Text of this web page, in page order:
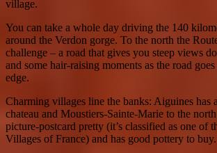
village.
You can take a whole day driving the 140
around the Verdon gorge. To the north the
challenge – a road that gives you steep views
and some hair-raising moments as the road
edge.
Charming villages line the banks: Aiguines has
chateau and Moustiers-Sainte-Marie to the
picture-postcard pretty (it’s classified as one of
Villages of France) and has good pottery to buy.